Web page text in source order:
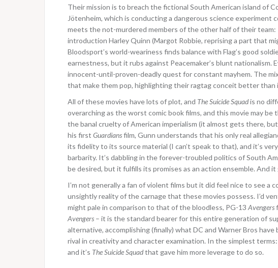
Their mission is to breach the fictional South American island of
Jötenheim, which is conducting a dangerous science experiment
meets the not-murdered members of the other half of their team:
introduction Harley Quinn (Margot Robbie, reprising a part that
Bloodsport’s world-weariness finds balance with Flag’s good
earnestness, but it rubs against Peacemaker’s blunt nationalism.
innocent-until-proven-deadly quest for constant mayhem. The
that make them pop, highlighting their ragtag conceit better than
All of these movies have lots of plot, and The Suicide Squadis no
overarching as the worst comic book films, and this movie may
the banal cruelty of American imperialism (it almost gets there,
his first Guardiansfilm, Gunn understands that his only real
its fidelity to its source material (I can’t speak to that), and it’s
barbarity. It’s dabbling in the forever-troubled politics of South
be desired, but it fulfills its promises as an action ensemble. And
I’m not generally a fan of violent films but it did feel nice to see a
unsightly reality of the carnage that these movies possess. I’d
might pale in comparison to that of the bloodless, PG-13 Avengers
Avengers – it is the standard bearer for this entire generation of
alternative, accomplishing (finally) what DC and Warner Bros
rival in creativity and character examination. In the simplest
and it’s The Suicide Squadthat gave him more leverage to do so.